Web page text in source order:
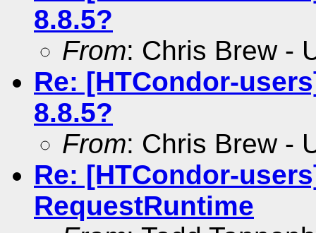
8.8.5?
From: Chris Brew -
Re: [HTCondor-
8.8.5?
From: Chris Brew -
Re: [HTCondor-
RequestRuntime